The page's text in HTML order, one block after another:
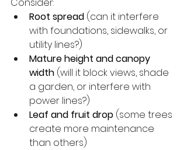
Root spread (can it interfere
with foundations, sidewalks, or
utility lines?)
Mature height and canopy
width (will it block views, shade
a garden, or interfere with
power lines?)
Leaf and fruit drop (some trees
create more maintenance
than others)